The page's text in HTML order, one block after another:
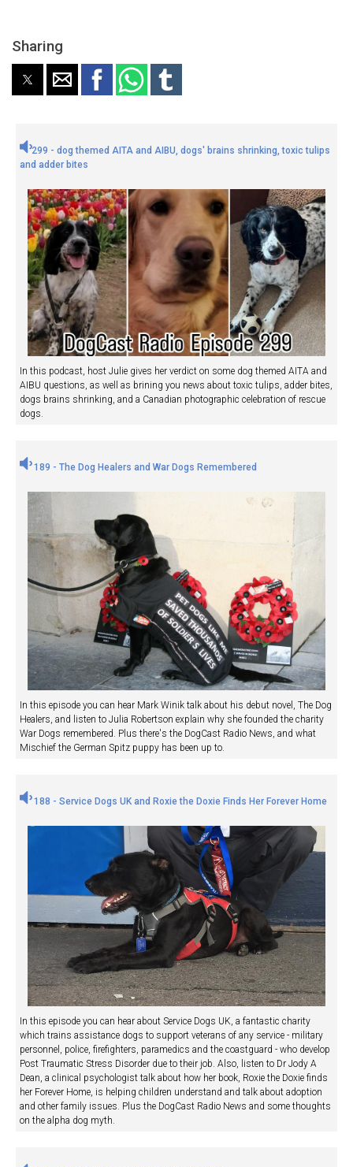
Sharing
299 - dog themed AITA and AIBU, dogs' brains shrinking, toxic tulips
and adder bites
In this podcast, host Julie gives her verdict on some dog themed AITA and
AIBU questions, as well as brining you news about toxic tulips, adder bites,
dogs brains shrinking, and a Canadian photographic celebration of rescue
dogs.
189 - The Dog Healers and War Dogs Remembered
In this episode you can hear Mark Winik talk about his debut novel, The Dog
Healers, and listen to Julia Robertson explain why she founded the charity
War Dogs remembered. Plus there's the DogCast Radio News, and what
Mischief the German Spitz puppy has been up to.
188 - Service Dogs UK and Roxie the Doxie Finds Her Forever Home
In this episode you can hear about Service Dogs UK, a fantastic charity
which trains assistance dogs to support veterans of any service - military
personnel, police, firefighters, paramedics and the coastguard - who develop
Post Traumatic Stress Disorder due to their job. Also, listen to Dr Jody A
Dean, a clinical psychologist talk about how her book, Roxie the Doxie finds
her Forever Home, is helping children understand and talk about adoption
and other family issues. Plus the DogCast Radio News and some thoughts
on the alpha dog myth.